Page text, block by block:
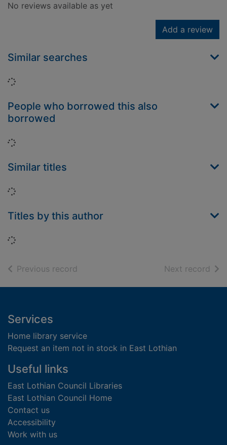
No reviews available as yet
Add a review
Similar searches
Loading...
People who borrowed this also
borrowed
Loading...
Similar titles
Loading...
Titles by this author
Loading...
Previous record Next record of
Footer
Services
Home library service
Request an item not in stock in East Lothian
Useful links
East Lothian Council Libraries
East Lothian Council Home
Contact us
Accessibility
Work with us